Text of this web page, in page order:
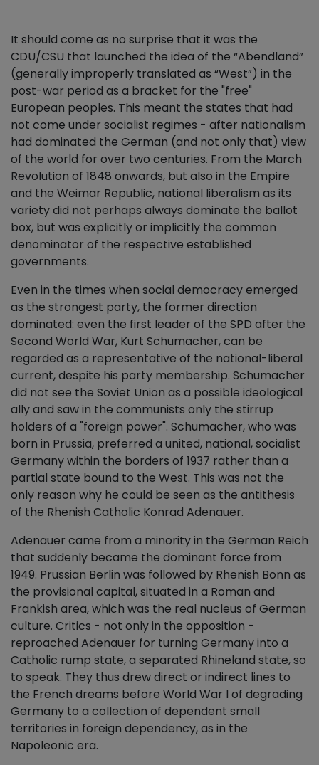
It should come as no surprise that it was the
CDU/CSU that launched the idea of the “Abendland”
(generally improperly translated as “West”) in the
post-war period as a bracket for the "free"
European peoples. This meant the states that had
not come under socialist regimes - after nationalism
had dominated the German (and not only that) view
of the world for over two centuries. From the March
Revolution of 1848 onwards, but also in the Empire
and the Weimar Republic, national liberalism as its
variety did not perhaps always dominate the ballot
box, but was explicitly or implicitly the common
denominator of the respective established
governments.
Even in the times when social democracy emerged
as the strongest party, the former direction
dominated: even the first leader of the SPD after the
Second World War, Kurt Schumacher, can be
regarded as a representative of the national-liberal
current, despite his party membership. Schumacher
did not see the Soviet Union as a possible ideological
ally and saw in the communists only the stirrup
holders of a "foreign power". Schumacher, who was
born in Prussia, preferred a united, national, socialist
Germany within the borders of 1937 rather than a
partial state bound to the West. This was not the
only reason why he could be seen as the antithesis
of the Rhenish Catholic Konrad Adenauer.
Adenauer came from a minority in the German Reich
that suddenly became the dominant force from
1949. Prussian Berlin was followed by Rhenish Bonn as
the provisional capital, situated in a Roman and
Frankish area, which was the real nucleus of German
culture. Critics - not only in the opposition -
reproached Adenauer for turning Germany into a
Catholic rump state, a separated Rhineland state, so
to speak. They thus drew direct or indirect lines to
the French dreams before World War I of degrading
Germany to a collection of dependent small
territories in foreign dependency, as in the
Napoleonic era.